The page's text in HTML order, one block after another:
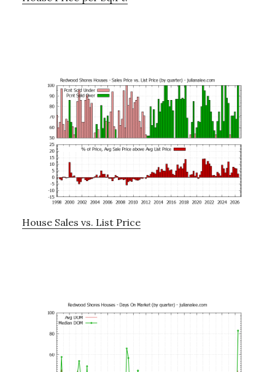
House Sales vs. List Price